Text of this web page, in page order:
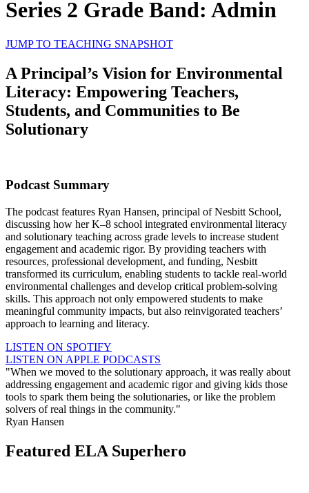
Series 2 Grade Band: Admin
JUMP TO TEACHING SNAPSHOT
A Principal’s Vision for Environmental
Literacy: Empowering Teachers,
Students, and Communities to Be
Solutionary
Podcast Summary
The podcast features Ryan Hansen, principal of Nesbitt School,
discussing how her K–8 school integrated environmental literacy
and solutionary teaching across grade levels to increase student
engagement and academic rigor. By providing teachers with
resources, professional development, and funding, Nesbitt
transformed its curriculum, enabling students to tackle real-world
environmental challenges and develop critical problem-solving
skills. This approach not only empowered students to make
meaningful community impacts, but also reinvigorated teachers’
approach to learning and literacy.
LISTEN ON SPOTIFY
LISTEN ON APPLE PODCASTS
"When we moved to the solutionary approach, it was really about
addressing engagement and academic rigor and giving kids those
tools to spark them being the solutionaries, or like the problem
solvers of real things in the community."
Ryan Hansen
Featured ELA Superhero